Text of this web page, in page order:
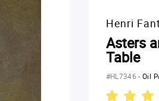
Henri
Asters
Table
#HL7346-Oil